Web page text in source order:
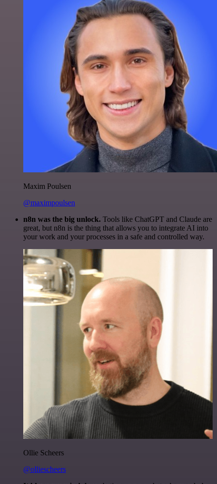
Maxim Poulsen
@maximpoulsen
n8n was the big unlock. Tools like ChatGPT and Claude are
great, but n8n is the thing that allows you to integrate AI into
your work and your processes in a safe and controlled way.
Ollie Scheers
@olliescheers